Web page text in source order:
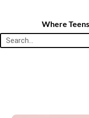
Where